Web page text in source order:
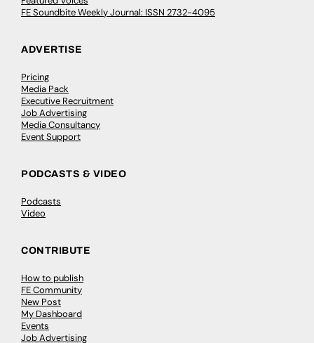
FE Soundbite Weekly Journal: ISSN 2732-4095
ADVERTISE
Pricing
Media Pack
Executive Recruitment
Job Advertising
Media Consultancy
Event Support
PODCASTS & VIDEO
Podcasts
Video
CONTRIBUTE
How to publish
FE Community
New Post
My Dashboard
Events
Job Advertising